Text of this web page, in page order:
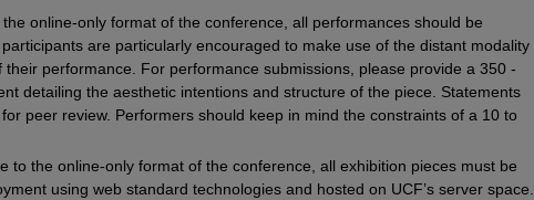
the online-only format of the conference, all performances should be
are particularly encouraged to make use of the distant modality
performance. For performance submissions, please provide a 350 -
detailing the aesthetic intentions and structure of the piece. Statements
peer review. Performers should keep in mind the constraints of a 10 to
to the online-only format of the conference, all exhibition pieces must be
using web standard technologies and hosted on UCF’s server space.